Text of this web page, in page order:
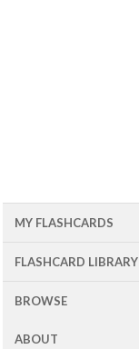
MY FLASHCARDS
FLASHCARD LIBRARY
BROWSE
ABOUT